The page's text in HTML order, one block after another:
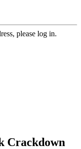
please log in.
Crackdown